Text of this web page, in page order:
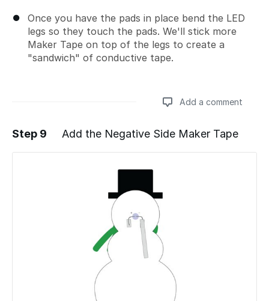
Once you have the pads in place bend the LED
legs so they touch the pads. We'll stick more
Maker Tape on top of the legs to create a
"sandwich" of conductive tape.
Add a comment
Add a comment
Step 9 Add the Negative Side Maker Tape